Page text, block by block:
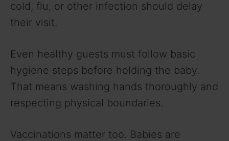
cold, flu, or other infection should delay
their visit.
Even healthy guests must follow basic
hygiene steps before holding the baby.
That means washing hands thoroughly and
respecting physical boundaries.
Vaccinations matter too. Babies are